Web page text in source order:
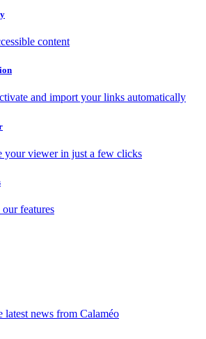
content
and import your links automatically
your viewer in just a few clicks
features
latest news from Calaméo